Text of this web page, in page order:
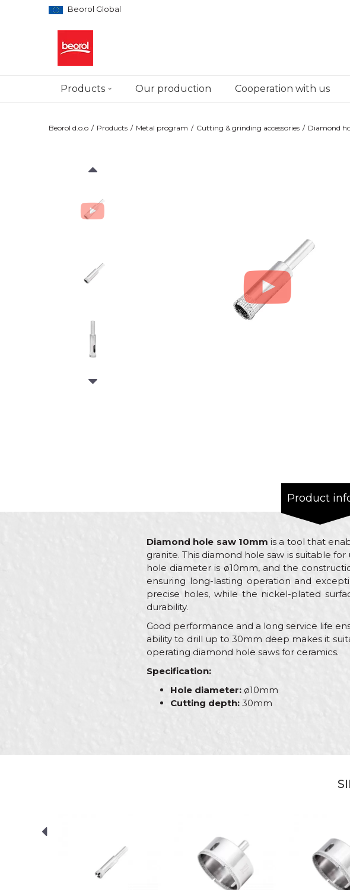
Beorol Global
Products Our production Cooperation with us
Beorol d.o.o Products Metal program Cutting & grinding accessories Diamond
Product
Diamond hole saw 10mm is a tool that
granite. This diamond hole saw is suitable
hole diameter is ø10mm, and the
ensuring long-lasting operation and
precise holes, while the nickel-plated
durability.
Good performance and a long service life
ability to drill up to 30mm deep makes it
operating diamond hole saws for ceramics.
Specification:
Hole diameter: ø10mm
Cutting depth: 30mm